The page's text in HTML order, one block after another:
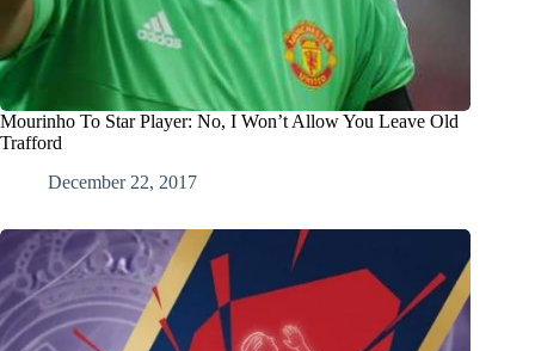
Mourinho To Star Player: No, I Won’t Allow You Leave Old
Trafford
December 22, 2017